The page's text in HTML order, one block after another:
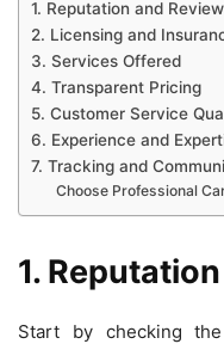
1. Reputation and
2. Licensing and
3. Services Offered
4. Transparent Pricing
5. Customer Service
6. Experience and
7. Tracking and
Choose Professional
1.
Start by checking